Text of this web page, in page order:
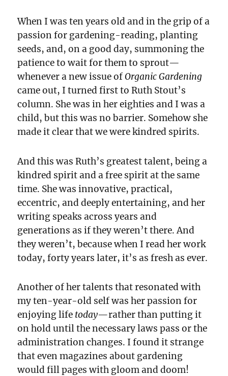
When I was ten years old and in the grip of a
passion for gardening-reading, planting
seeds, and, on a good day, summoning the
patience to wait for them to sprout—
whenever a new issue ofOrganic Gardening
came out, I turned first to Ruth Stout’s
column. She was in her eighties and I was a
child, but this was no barrier. Somehow she
made it clear that we were kindred spirits.
And this was Ruth’s greatest talent, being a
kindred spirit and a free spirit at the same
time. She was innovative, practical,
eccentric, and deeply entertaining, and her
writing speaks across years and
generations as if they weren’t there. And
they weren’t, because when I read her work
today, forty years later, it’s as fresh as ever.
Another of her talents that resonated with
my ten-year-old self was her passion for
enjoying life today—rather than putting it
on hold until the necessary laws pass or the
administration changes. I found it strange
that even magazines about gardening
would fill pages with gloom and doom!